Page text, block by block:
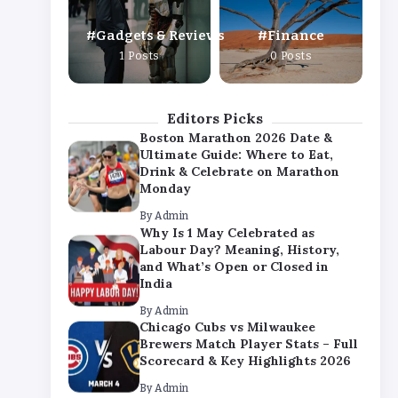
Gadgets & Reviews
1 Posts
Finance
0 Posts
Editors Picks
ByAdmin
Chicago Cubs vs Milwaukee
Brewers Match Player Stats – Full
Scorecard & Key Highlights 2026
Boston Marathon 2026 Date &
Ultimate Guide: Where to Eat,
Drink & Celebrate on Marathon
Monday
By Admin
Why Is 1 May Celebrated as
Labour Day? Meaning, History,
and What’s Open or Closed in
India
By Admin
Chicago Cubs vs Milwaukee
Brewers Match Player Stats – Full
Scorecard & Key Highlights 2026
ByAdmin